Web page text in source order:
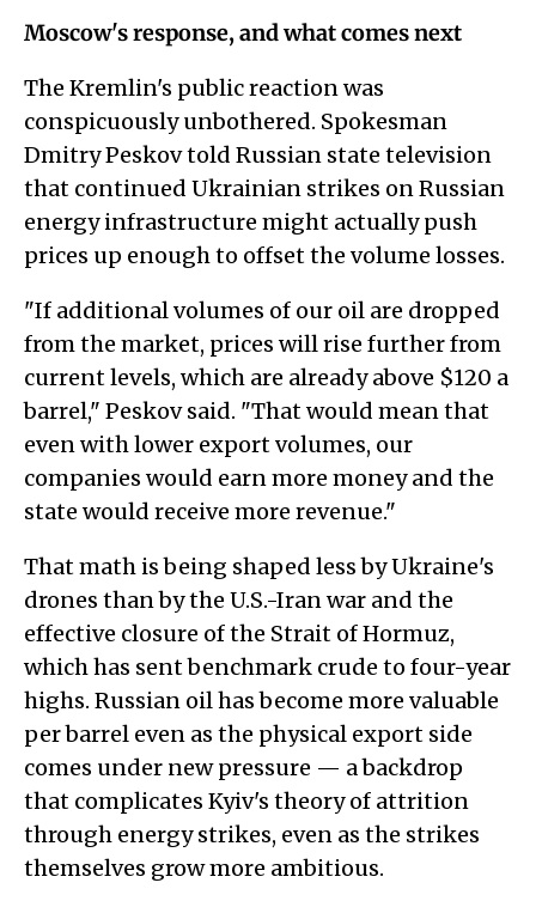
Moscow's response, and what comes next
The Kremlin's public reaction was
conspicuously unbothered. Spokesman
Dmitry Peskov told Russian state television
that continued Ukrainian strikes on Russian
energy infrastructure might actually push
prices up enough to offset the volume losses.
"If additional volumes of our oil are dropped
from the market, prices will rise further from
current levels, which are already above $120 a
barrel," Peskov said. "That would mean that
even with lower export volumes, our
companies would earn more money and the
state would receive more revenue."
That math is being shaped less by Ukraine's
drones than by the U.S.-Iran war and the
effective closure of the Strait of Hormuz,
which has sent benchmark crude to four-year
highs. Russian oil has become more valuable
per barrel even as the physical export side
comes under new pressure — a backdrop
that complicates Kyiv's theory of attrition
through energy strikes, even as the strikes
themselves grow more ambitious.